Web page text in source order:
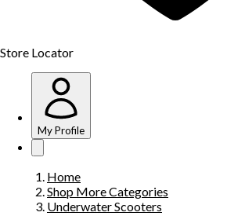
Store Locator
My Profile
Home
Shop More Categories
Underwater Scooters